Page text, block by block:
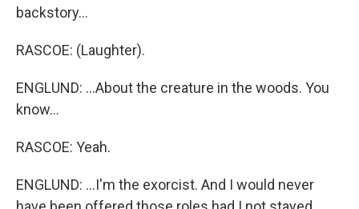
backstory...
RASCOE: (Laughter).
ENGLUND: ...About the creature in the woods. You
know...
RASCOE: Yeah.
ENGLUND: ...I'm the exorcist. And I would never